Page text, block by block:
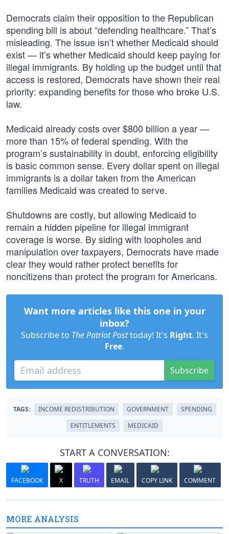
Democrats claim their opposition to the Republican
spending bill is about “defending healthcare.” That’s
misleading. The issue isn’t whether Medicaid should
exist — it’s whether Medicaid should keep paying for
illegal immigrants. By holding up the budget until that
access is restored, Democrats have shown their real
priority: expanding benefits for those who broke U.S.
law.
Medicaid already costs over $800 billion a year —
more than 15% of federal spending. With the
program’s sustainability in doubt, enforcing eligibility
is basic common sense. Every dollar spent on illegal
immigrants is a dollar taken from the American
families Medicaid was created to serve.
Shutdowns are costly, but allowing Medicaid to
remain a hidden pipeline for illegal immigrant
coverage is worse. By siding with loopholes and
manipulation over taxpayers, Democrats have made
clear they would rather protect benefits for
noncitizens than protect the program for Americans.
Want more articles like this one in your
inbox?
Subscribe to The Patriot Posttoday! It's Right. It's
Free.
Subscribe
TAGS: INCOME REDISTRIBUTION GOVERNMENT
SPENDING
ENTITLEMENTS
MEDICAID
START A CONVERSATION:
FACEBOOK X TRUTH EMAIL COPY LINK COMMENT
MORE ANALYSIS